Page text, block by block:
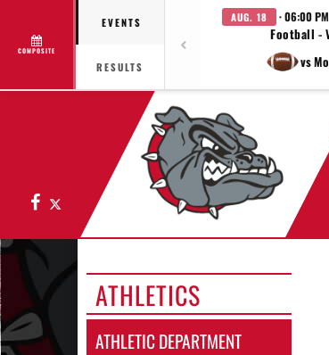
COMPOSITE
EVENTS
RESULTS
AUG. 18 · 06:00 PM
Football -
vs
Facebook
ATHLETICS
ATHLETIC DEPARTMENT